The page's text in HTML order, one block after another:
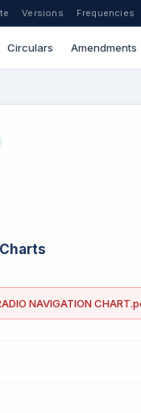
Versions Frequencies
Circulars Amendments
NAVIGATION